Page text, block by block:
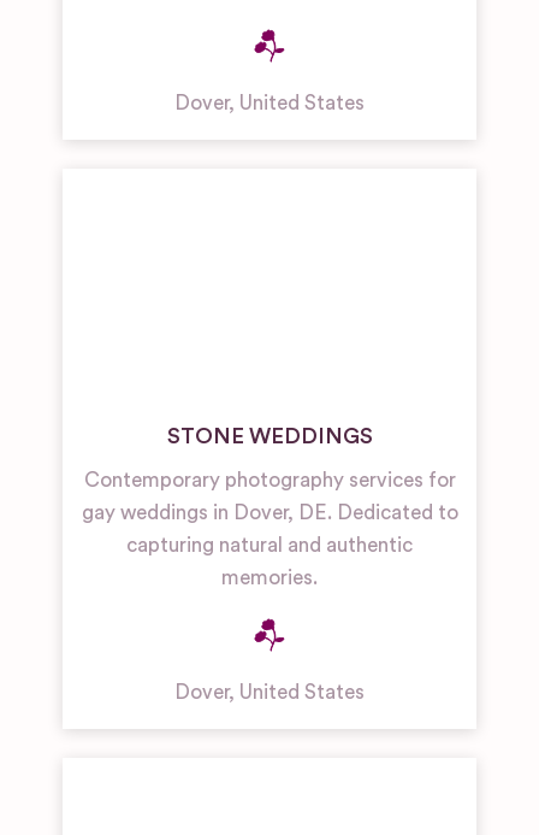
Dover, United States
STONE WEDDINGS
Contemporary photography services for
gay weddings in Dover, DE. Dedicated to
capturing natural and authentic
memories.
Dover, United States